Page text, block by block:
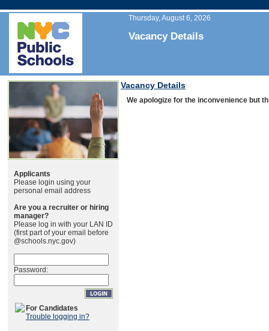
Thursday, August 6, 2026
Vacancy Details
Applicants
Please login using your
personal email address
Are you a recruiter or hiring
manager?
Please log in with your LAN ID
(first part of your email before
@schools.nyc.gov)
Password:
For Candidates
Trouble logging in?
Vacancy Details
We apologize for the inconvenience but